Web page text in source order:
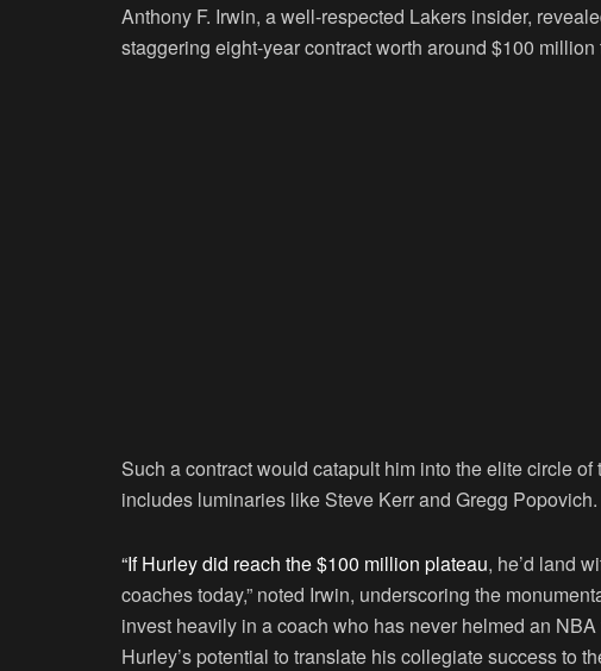
Anthony F. Irwin, a well-respected Lakers insider,
staggering eight-year contract worth around $100 million
Such a contract would catapult him into the elite circle
includes luminaries like Steve Kerr and Gregg Popovich.
“If Hurley did reach the $100 million plateau, he’d land
coaches today,” noted Irwin, underscoring the
invest heavily in a coach who has never helmed an
Hurley’s potential to translate his collegiate success to